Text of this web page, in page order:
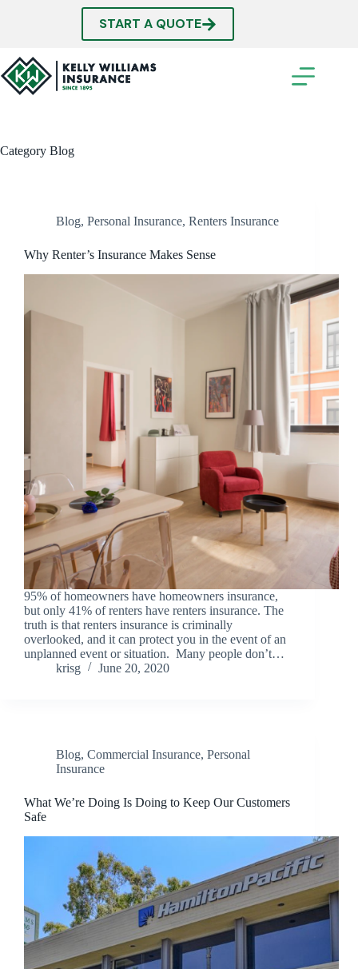
START A QUOTE
Category Blog
Blog, Personal Insurance, Renters Insurance
Why Renter’s Insurance Makes Sense
95% of homeowners have homeowners insurance,
but only 41% of renters have renters insurance. The
truth is that renters insurance is criminally
overlooked, and it can protect you in the event of an
unplanned event or situation. Many people don’t…
krisg
June 20, 2020
Blog, Commercial Insurance, Personal
Insurance
What We’re Doing Is Doing to Keep Our Customers
Safe